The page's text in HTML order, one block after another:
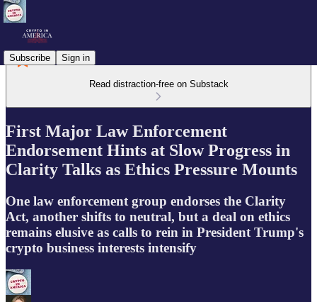
Subscribe Sign in
Read distraction-free on Substack
First Major Law Enforcement
Endorsement Hints at Slow Progress in
Clarity Talks as Ethics Pressure Mounts
One law enforcement group endorses the Clarity
Act, another shifts to neutral, but a deal on ethics
remains elusive as calls to rein in President Trump's
crypto business interests intensify